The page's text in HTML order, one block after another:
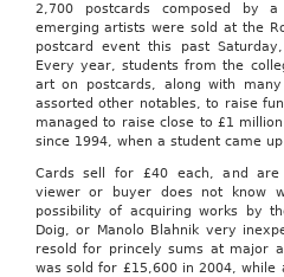
2,700 postcards composed by
emerging artists were sold at the
postcard event this past
Every year, students from the
art on postcards, along with
assorted other notables, to raise
managed to raise close to £1
since 1994, when a student came
Cards sell for £40 each, a nd are
viewer or buyer does not know
possibility of acquiring works by
Doig, or Manolo Blahnik very
resold for princely sums at major
was sold for £15,600 in 2004, while